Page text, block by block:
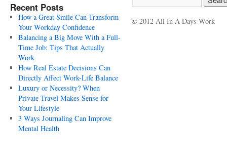
Recent Posts
How a Great Smile Can Transform
Your Workday Confidence
Balancing a Big Move With a Full-
Time Job: Tips That Actually
Work
How Real Estate Decisions Can
Directly Affect Work-Life Balance
Luxury or Necessity? When
Private Travel Makes Sense for
Your Lifestyle
3 Ways Journaling Can Improve
Mental Health
© 2012 All In A Days Work